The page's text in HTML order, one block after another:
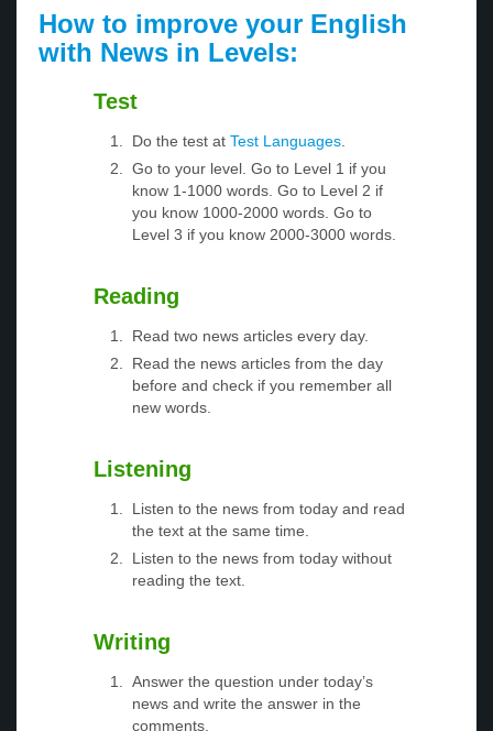
How to improve your English
with News in Levels:
Test
Do the test at Test Languages
Go to your level. Go to Level 1 if you
know 1-1000 words. Go to Level 2 if
you know 1000-2000 words. Go to
Level 3 if you know 2000-3000 words.
Reading
Read two news articles every day.
Read the news articles from the day
before and check if you remember all
new words.
Listening
Listen to the news from today and read
the text at the same time.
Listen to the news from today without
reading the text.
Writing
Answer the question under today’s
news and write the answer in the
comments.